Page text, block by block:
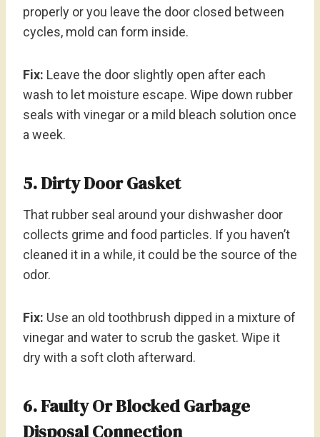
properly or you leave the door closed between
cycles, mold can form inside.
Fix: Leave the door slightly open after each
wash to let moisture escape. Wipe down rubber
seals with vinegar or a mild bleach solution once
a week.
5. Dirty Door Gasket
That rubber seal around your dishwasher door
collects grime and food particles. If you haven’t
cleaned it in a while, it could be the source of the
odor.
Fix: Use an old toothbrush dipped in a mixture of
vinegar and water to scrub the gasket. Wipe it
dry with a soft cloth afterward.
6. Faulty Or Blocked Garbage
Disposal Connection